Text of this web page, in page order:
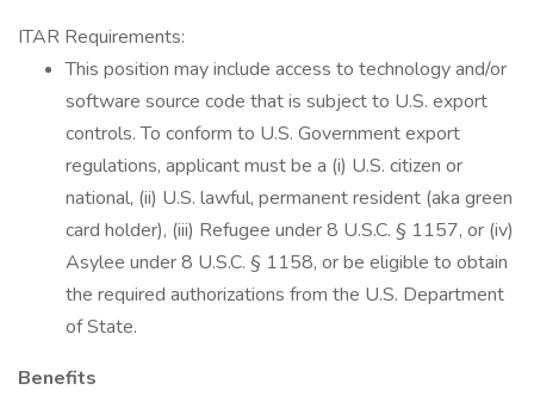
ITAR Requirements:
This position may include access to technology and/or
software source code that is subject to U.S. export
controls. To conform to U.S. Government export
regulations, applicant must be a (i) U.S. citizen or
national, (ii) U.S. lawful, permanent resident (aka green
card holder), (iii) Refugee under 8 U.S.C. § 1157, or (iv)
Asylee under 8 U.S.C. § 1158, or be eligible to obtain
the required authorizations from the U.S. Department
of State.
Benefits